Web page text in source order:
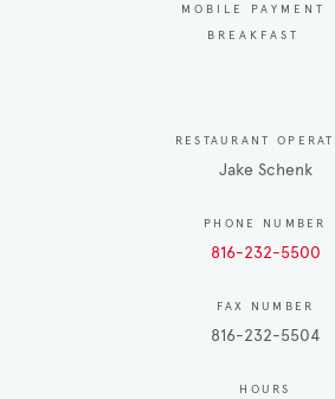
MOBILE PAYMENT
BREAKFAST
RESTAURANT
Jake Schenk
PHONE NUMBER
816-232-5500
FAX NUMBER
816-232-5504
HOURS